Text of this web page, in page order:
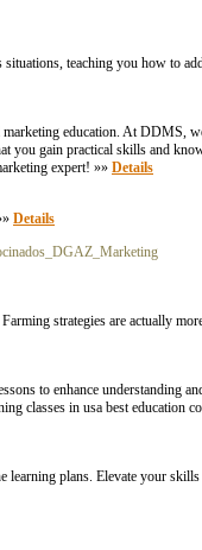
teaching you how to
education. At DDMS,
you gain practical skills and
expert! »» Details
Details
strategies are actually
to enhance understanding
classes in usa best education
learning plans. Elevate your